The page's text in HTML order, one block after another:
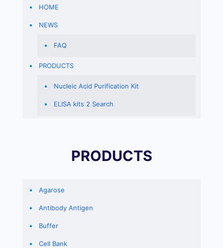
HOME
NEWS
FAQ
PRODUCTS
Nucleic Acid Purification Kit
ELISA kits 2 Search
PRODUCTS
Agarose
Antibody Antigen
Buffer
Cell Bank